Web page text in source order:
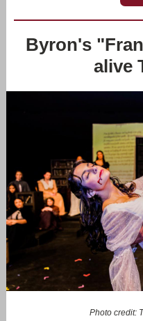
Byron's
alive
Photo credit: